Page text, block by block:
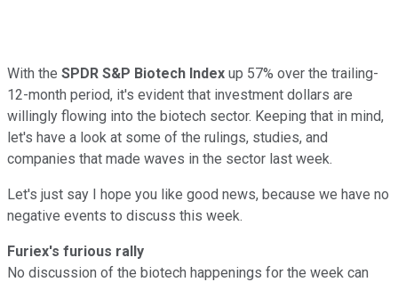
With the SPDR S&P Biotech Index up 57% over the trailing-
12-month period, it's evident that investment dollars are
willingly flowing into the biotech sector. Keeping that in mind,
let's have a look at some of the rulings, studies, and
companies that made waves in the sector last week.
Let's just say I hope you like good news, because we have no
negative events to discuss this week.
Furiex's furious rally
No discussion of the biotech happenings for the week can